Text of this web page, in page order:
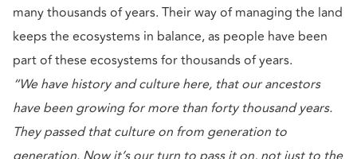
many thousands of years. Their way of managing the land
keeps the ecosystems in balance, as people have been
part of these ecosystems for thousands of years.
“We have history and culture here, that our ancestors
have been growing for more than forty thousand years.
They passed that culture on from generation to